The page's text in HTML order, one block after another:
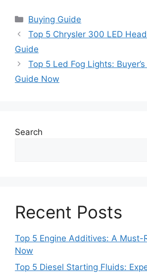
Categories
Buying Guide
Top 5 Chrysler 300 LED
Guide
Top 5 Led Fog Lights:
Guide Now
Search
Recent Posts
Top 5 Engine Additives: A Must-
Now
Top 5 Diesel Starting Fluids: